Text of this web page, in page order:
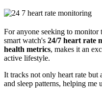
For anyone seeking to monitor
smart watch's 24/7 heart rate
health metrics, makes it an
active lifestyle.
It tracks not only heart rate but
and sleep patterns, helping me